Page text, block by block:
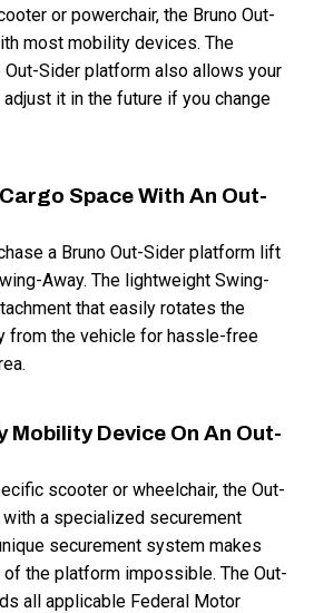
or powerchair, the Bruno Out-
most mobility devices. The
Sider platform also allows your
it in the future if you change
Space With An Out-
a Bruno Out-Sider platform lift
Away. The lightweight Swing-
that easily rotates the
from the vehicle for hassle-free
Mobility Device On An Out-
scooter or wheelchair, the Out-
a specialized securement
securement system makes
the platform impossible. The Out-
all applicable Federal Motor